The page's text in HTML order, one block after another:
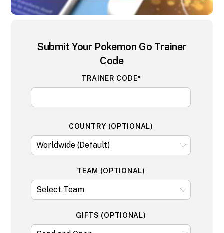
Submit Your Pokemon Go Trainer
Code
TRAINER CODE*
COUNTRY (OPTIONAL)
TEAM (OPTIONAL)
GIFTS (OPTIONAL)